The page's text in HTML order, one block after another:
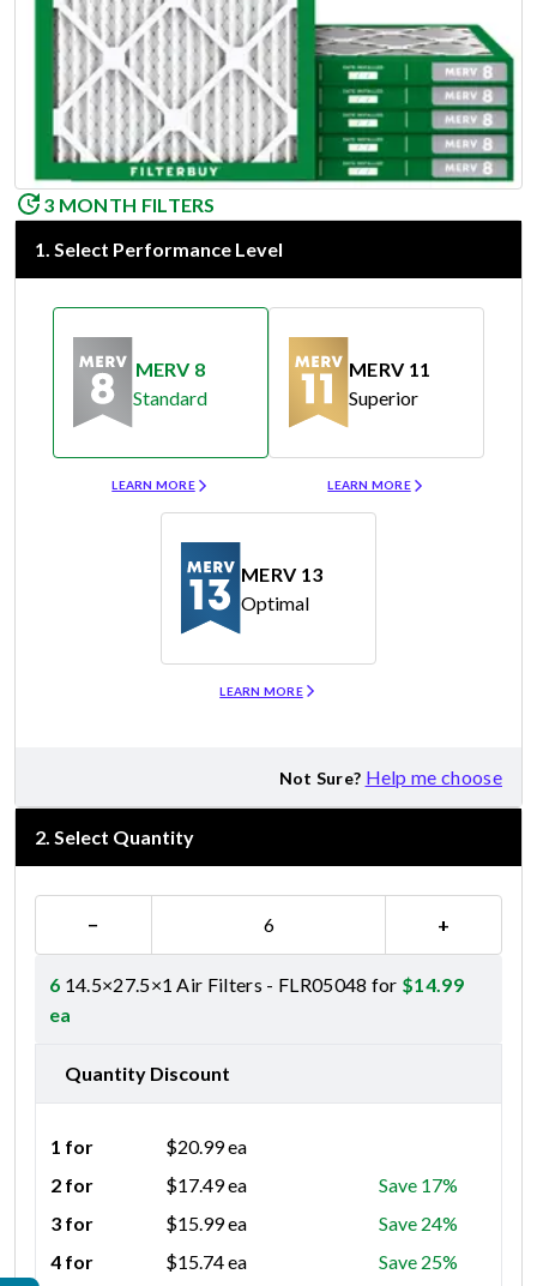
3 MONTH FILTERS
1. Select Performance Level
MERV 8
Standard
LEARN MORE
MERV 11
Superior
LEARN MORE
MERV 13
Optimal
LEARN MORE
Not Sure? Help me choose
2. Select Quantity
− +
6 14.5×27.5×1 Air Filters - FLR05048 for $14.99
ea
Quantity Discount
1 for $20.99ea
2 for
$17.49ea
Save 17%
3 for
$15.99ea
Save 24%
4 for
$15.74ea
Save 25%